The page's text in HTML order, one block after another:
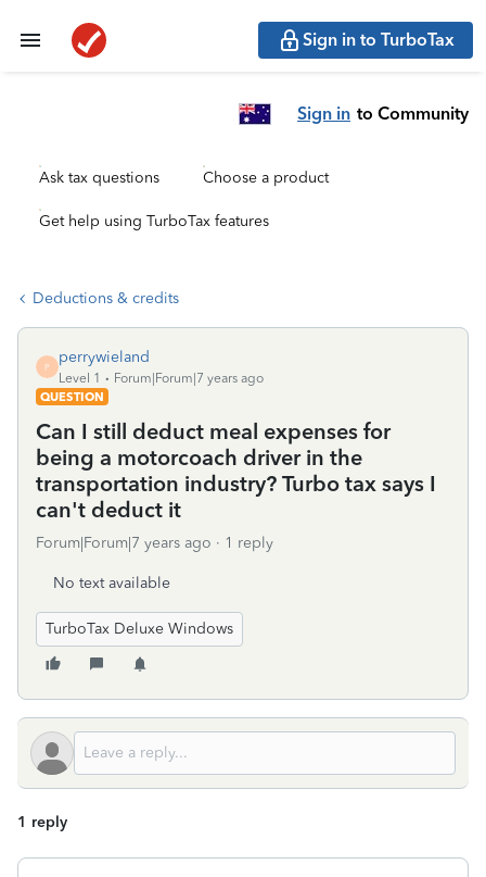
Sign in to TurboTax
Sign in to Community
Ask tax questions Choose a product
Get help using TurboTax features
Deductions & credits
P
perrywieland
Level 1
Forum|Forum|7 years ago
QUESTION
Can I still deduct meal expenses for
being a motorcoach driver in the
transportation industry? Turbo tax says I
can't deduct it
Forum|Forum|7 years ago 1 reply
No text available
TurboTax Deluxe Windows
1 reply